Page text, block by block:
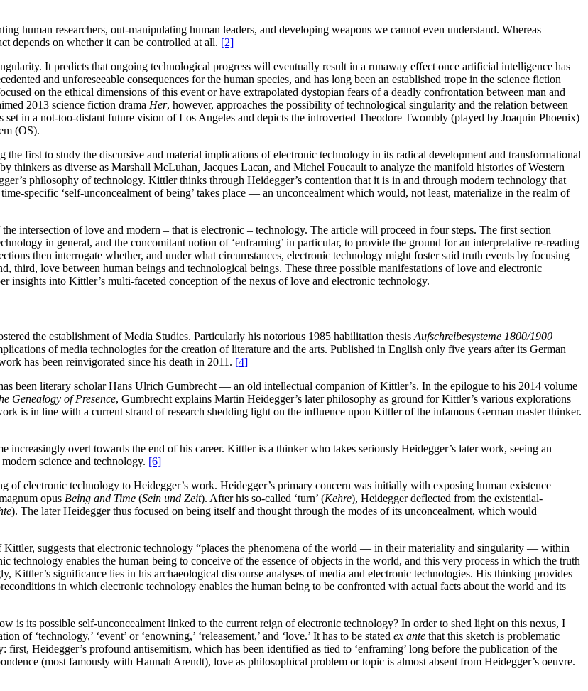
human researchers, out-manipulating human leaders, and developing weapons we cannot even understand. Whereas
depends on whether it can be controlled at all. [2]
It predicts that ongoing technological progress will eventually result in a runaway effect once artificial intelligence has
and unforeseeable consequences for the human species, and has long been an established trope in the science fiction
on the ethical dimensions of this event or have extrapolated dystopian fears of a deadly confrontation between man and
2013 science fiction drama Her, however, approaches the possibility of technological singularity and the relation between
set in a not-too-distant future vision of Los Angeles and depicts the introverted Theodore Twombly (played by Joaquin Phoenix)
(OS).
first to study the discursive and material implications of electronic technology in its radical development and transformational
thinkers as diverse as Marshall McLuhan, Jacques Lacan, and Michel Foucault to analyze the manifold histories of Western
philosophy of technology. Kittler thinks through Heidegger’s contention that it is in and through modern technology that
specific ‘self-unconcealment of being’ takes place — an unconcealment which would, not least, materialize in the realm of
intersection of love and modern – that is electronic – technology. The article will proceed in four steps. The first section
in general, and the concomitant notion of ‘enframing’ in particular, to provide the ground for an interpretative re-reading
then interrogate whether, and under what circumstances, electronic technology might foster said truth events by focusing
third, love between human beings and technological beings. These three possible manifestations of love and electronic
insights into Kittler’s multi-faceted conception of the nexus of love and electronic technology.
the establishment of Media Studies. Particularly his notorious 1985 habilitation thesis Aufschreibesysteme 1800/1900
of media technologies for the creation of literature and the arts. Published in English only five years after its German
has been reinvigorated since his death in 2011. [4]
been literary scholar Hans Ulrich Gumbrecht — an old intellectual companion of Kittler’s. In the epilogue to his 2014 volume
Genealogy of Presence, Gumbrecht explains Martin Heidegger’s later philosophy as ground for Kittler’s various explorations
is in line with a current strand of research shedding light on the influence upon Kittler of the infamous German master thinker.
overt towards the end of his career. Kittler is a thinker who takes seriously Heidegger’s later work, seeing an
science and technology. [6]
of electronic technology to Heidegger’s work. Heidegger’s primary concern was initially with exposing human existence
opus Being and Time (Sein und Zeit). After his so-called ‘turn’ (Kehre), Heidegger deflected from the existential-
). The later Heidegger thus focused on being itself and thought through the modes of its unconcealment, which would
suggests that electronic technology “places the phenomena of the world — in their materiality and singularity — within
technology enables the human being to conceive of the essence of objects in the world, and this very process in which the truth
Kittler’s significance lies in his archaeological discourse analyses of media and electronic technologies. His thinking provides
in which electronic technology enables the human being to be confronted with actual facts about the world and its
is its possible self-unconcealment linked to the current reign of electronic technology? In order to shed light on this nexus, I
‘technology,’ ‘event’ or ‘enowning,’ ‘releasement,’ and ‘love.’ It has to be stated ex ante that this sketch is problematic
Heidegger’s profound antisemitism, which has been identified as tied to ‘enframing’ long before the publication of the
(most famously with Hannah Arendt), love as philosophical problem or topic is almost absent from Heidegger’s oeuvre.